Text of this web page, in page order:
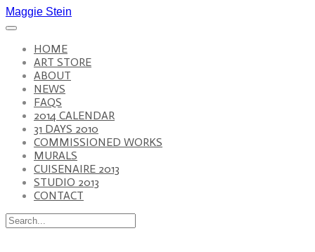
Maggie Stein
HOME
ART STORE
ABOUT
NEWS
FAQS
2014 CALENDAR
31 DAYS 2010
COMMISSIONED WORKS
MURALS
CUISENAIRE 2013
STUDIO 2013
CONTACT